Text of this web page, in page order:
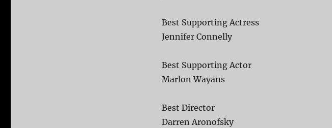
Best Supporting Actress
Jennifer Connelly
Best Supporting Actor
Marlon Wayans
Best Director
Darren Aronofsky